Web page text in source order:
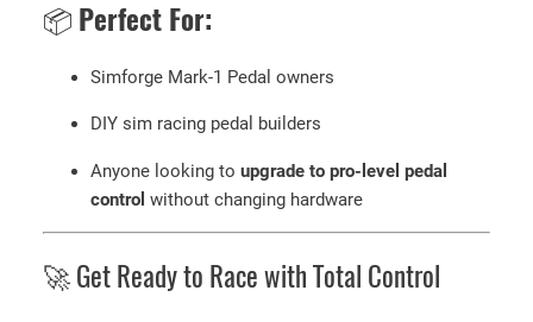
📦 Perfect For:
Simforge Mark-1 Pedal owners
DIY sim racing pedal builders
Anyone looking to upgrade to pro-level pedal
control without changing hardware
🚀 Get Ready to Race with Total Control